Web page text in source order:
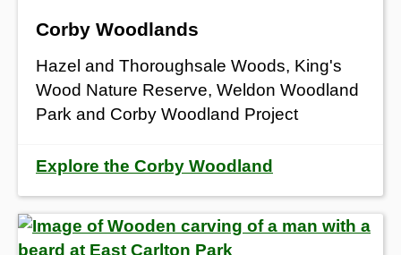
Corby Woodlands
Hazel and Thoroughsale Woods, King's
Wood Nature Reserve, Weldon Woodland
Park and Corby Woodland Project
Explore the Corby Woodland